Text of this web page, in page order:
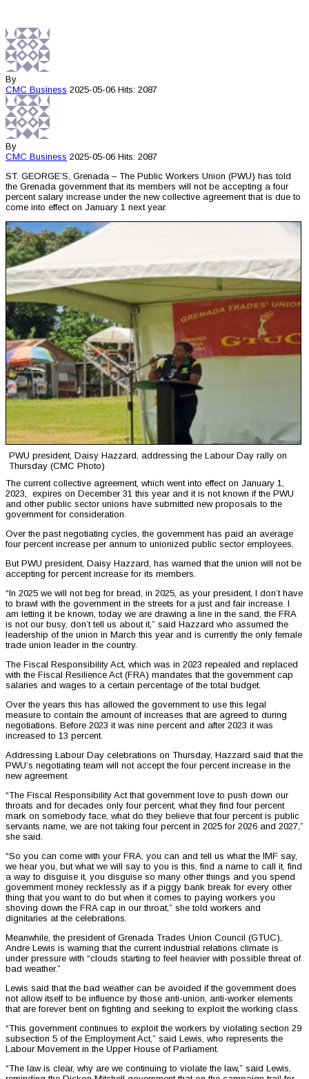
By
CMC Business 2025-05-06 Hits: 2087
By
CMC Business 2025-05-06 Hits: 2087
ST. GEORGE’S, Grenada – The Public Workers Union (PWU) has told
the Grenada government that its members will not be accepting a four
percent salary increase under the new collective agreement that is due to
come into effect on January 1 next year.
PWU president, Daisy Hazzard, addressing the Labour Day rally on
Thursday (CMC Photo)
The current collective agreement, which went into effect on January 1,
2023, expires on December 31 this year and it is not known if the PWU
and other public sector unions have submitted new proposals to the
government for consideration.
Over the past negotiating cycles, the government has paid an average
four percent increase per annum to unionized public sector employees.
But PWU president, Daisy Hazzard, has warned that the union will not be
accepting for percent increase for its members.
“In 2025 we will not beg for bread, in 2025, as your president, I don’t have
to brawl with the government in the streets for a just and fair increase. I
am letting it be known, today we are drawing a line in the sand, the FRA
is not our busy, don’t tell us about it,” said Hazzard who assumed the
leadership of the union in March this year and is currently the only female
trade union leader in the country.
The Fiscal Responsibility Act, which was in 2023 repealed and replaced
with the Fiscal Resilience Act (FRA) mandates that the government cap
salaries and wages to a certain percentage of the total budget.
Over the years this has allowed the government to use this legal
measure to contain the amount of increases that are agreed to during
negotiations. Before 2023 it was nine percent and after 2023 it was
increased to 13 percent.
Addressing Labour Day celebrations on Thursday, Hazzard said that the
PWU’s negotiating team will not accept the four percent increase in the
new agreement.
“The Fiscal Responsibility Act that government love to push down our
throats and for decades only four percent, what they find four percent
mark on somebody face, what do they believe that four percent is public
servants name, we are not taking four percent in 2025 for 2026 and 2027,”
she said.
“So you can come with your FRA, you can and tell us what the IMF say,
we hear you, but what we will say to you is this, find a name to call it, find
a way to disguise it, you disguise so many other things and you spend
government money recklessly as if a piggy bank break for every other
thing that you want to do but when it comes to paying workers you
shoving down the FRA cap in our throat,” she told workers and
dignitaries at the celebrations.
Meanwhile, the president of Grenada Trades Union Council (GTUC),
Andre Lewis is warning that the current industrial relations climate is
under pressure with “clouds starting to feel heavier with possible threat of
bad weather.”
Lewis said that the bad weather can be avoided if the government does
not allow itself to be influence by those anti-union, anti-worker elements
that are forever bent on fighting and seeking to exploit the working class.
“This government continues to exploit the workers by violating section 29
subsection 5 of the Employment Act,” said Lewis, who represents the
Labour Movement in the Upper House of Parliament.
“The law is clear, why are we continuing to violate the law,” said Lewis,